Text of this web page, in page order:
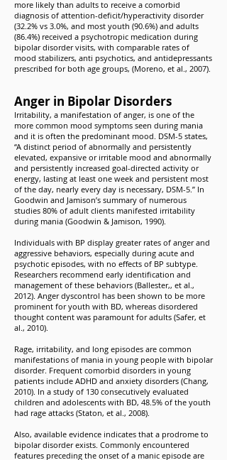
more likely than adults to receive a comorbid
diagnosis of attention-deficit/hyperactivity disorder
(32.2% vs 3.0%, and most youth (90.6%) and adults
(86.4%) received a psychotropic medication during
bipolar disorder visits, with comparable rates of
mood stabilizers, anti psychotics, and antidepressants
prescribed for both age groups, (Moreno, et al., 2007).
Anger in Bipolar Disorders
Irritability, a manifestation of anger, is one of the
more common mood symptoms seen during mania
and it is often the predominant mood. DSM-5 states,
“A distinct period of abnormally and persistently
elevated, expansive or irritable mood and abnormally
and persistently increased goal-directed activity or
energy, lasting at least one week and persistent most
of the day, nearly every day is necessary, DSM-5.” In
Goodwin and Jamison’s summary of numerous
studies 80% of adult clients manifested irritability
during mania (Goodwin & Jamison, 1990).
Individuals with BP display greater rates of anger and
aggressive behaviors, especially during acute and
psychotic episodes, with no effects of BP subtype.
Researchers recommend early identification and
management of these behaviors (Ballester,, et al.,
2012). Anger dyscontrol has been shown to be more
prominent for youth with BD, whereas disordered
thought content was paramount for adults (Safer, et
al., 2010).
Rage, irritability, and long episodes are common
manifestations of mania in young people with bipolar
disorder. Frequent comorbid disorders in young
patients include ADHD and anxiety disorders (Chang,
2010). In a study of 130 consecutively evaluated
children and adolescents with BD, 48.5% of the youth
had rage attacks (Staton, et al., 2008).
Also, available evidence indicates that a prodrome to
bipolar disorder exists. Commonly encountered
features preceding the onset of a manic episode are